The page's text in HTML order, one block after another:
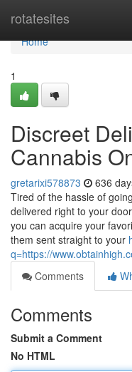
rotatesites
Home
Home
1
Discreet
Cannabis
gretarixi578873 636
Tired of the hassle of
delivered right to your
you can acquire your
them sent straight to your
q=https://
Comments
Comments
Submit a Comment
No HTML